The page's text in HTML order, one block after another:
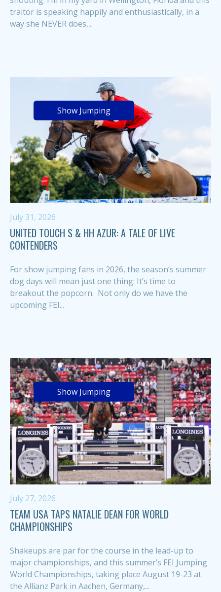
traitor is speaking happily and enthusiastically, in a
way she NEVER does,...
Show Jumping
July 31, 2026
UNITED TOUCH S & HH AZUR: A TALE OF LIVE
CONTENDERS
For show jumping fans in 2026, the season’s summer
dog days will mean just one thing: It’s time to
breakout the popcorn. Not only do we have the
upcoming FEI...
Show Jumping
July 27, 2026
TEAM USA TAPS NATALIE DEAN FOR WORLD
CHAMPIONSHIPS
Shakeups are par for the course in the lead-up to
major championships, and this summer’s FEI Jumping
World Championships, taking place August 19-23 at
the Allianz Park in Aachen, Germany,...